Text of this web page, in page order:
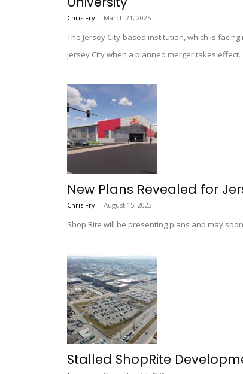
Chris Fry - March 21, 2025
The Jersey City-based institution, which is
Jersey City when a planned merger takes effect.
New Plans Revealed for
Chris Fry - August 15, 2023
Shop Rite will be presenting plans and may
Stalled ShopRite